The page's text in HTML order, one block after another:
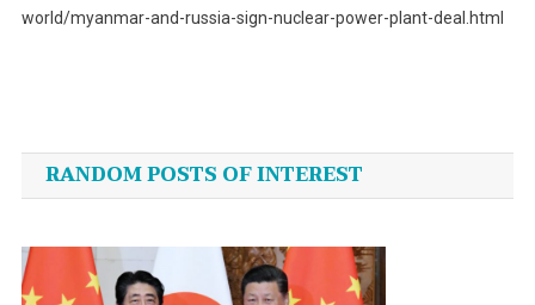
world/myanmar-and-russia-sign-nuclear-power-plant-deal.html
navigation
RANDOM POSTS OF INTEREST